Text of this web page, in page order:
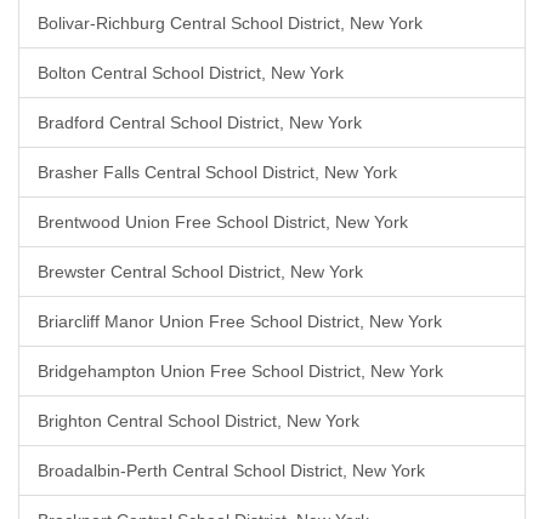
Bolivar-Richburg Central School District, New York
Bolton Central School District, New York
Bradford Central School District, New York
Brasher Falls Central School District, New York
Brentwood Union Free School District, New York
Brewster Central School District, New York
Briarcliff Manor Union Free School District, New York
Bridgehampton Union Free School District, New York
Brighton Central School District, New York
Broadalbin-Perth Central School District, New York